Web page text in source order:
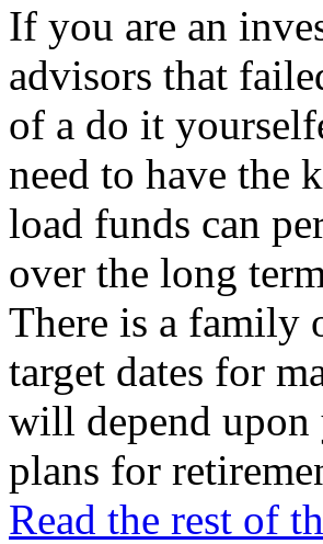
If you are an
advisors that
of a do it
need to have the
load funds can
over the long
There is a family
target dates for
will depend upon
plans for
Read the rest of